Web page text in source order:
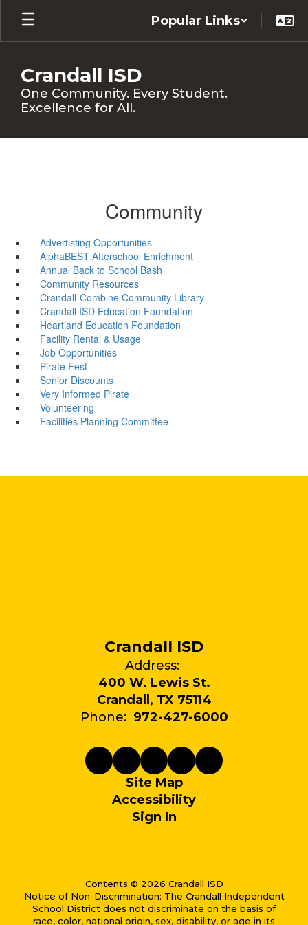
Skip
main
Popular Links
Crandall ISD
One Community. Every Student.
Excellence for All.
Community
Advertisting Opportunities
AlphaBEST Afterschool Enrichment
Annual Back to School Bash
Community Resources
Crandall-Combine Community Library
Crandall ISD Education Foundation
Heartland Education Foundation
Facility Rental & Usage
Job Opportunities
Pirate Fest
Senior Discounts
Very Informed Pirate
Volunteering
Facilities Planning Committee
Crandall ISD
Address:
400 W. Lewis St.
Crandall, TX 75114
Phone: 972-427-6000
Site Map
Accessibility
Sign In
Contents © 2026 Crandall ISD
Notice of Non-Discrimination: The Crandall Independent
School District does not discriminate on the basis of
race, color, national origin, sex, disability, or age in its